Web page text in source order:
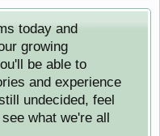
today and
growing
be able to
and experience
undecided, feel
what we're all